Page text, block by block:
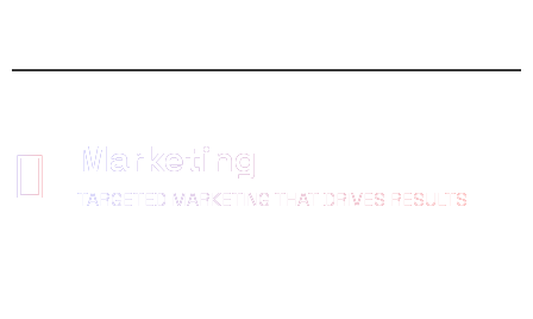
Marketing
TARGETED MARKETING THAT DRIVES RESULTS